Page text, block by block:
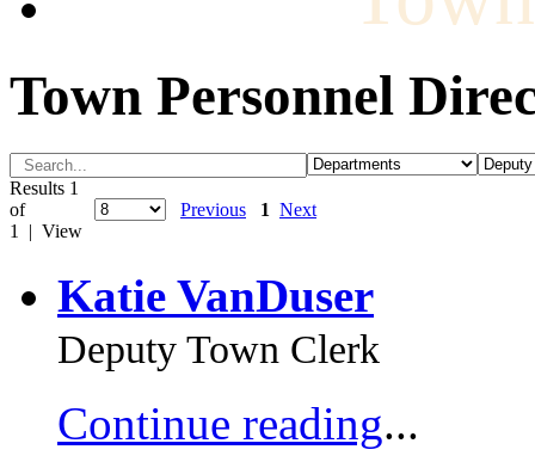
Town Personnel
Results 1
of
1 | View
Previous 1 Next
Katie VanDuser
Deputy Town Clerk
Continue reading...